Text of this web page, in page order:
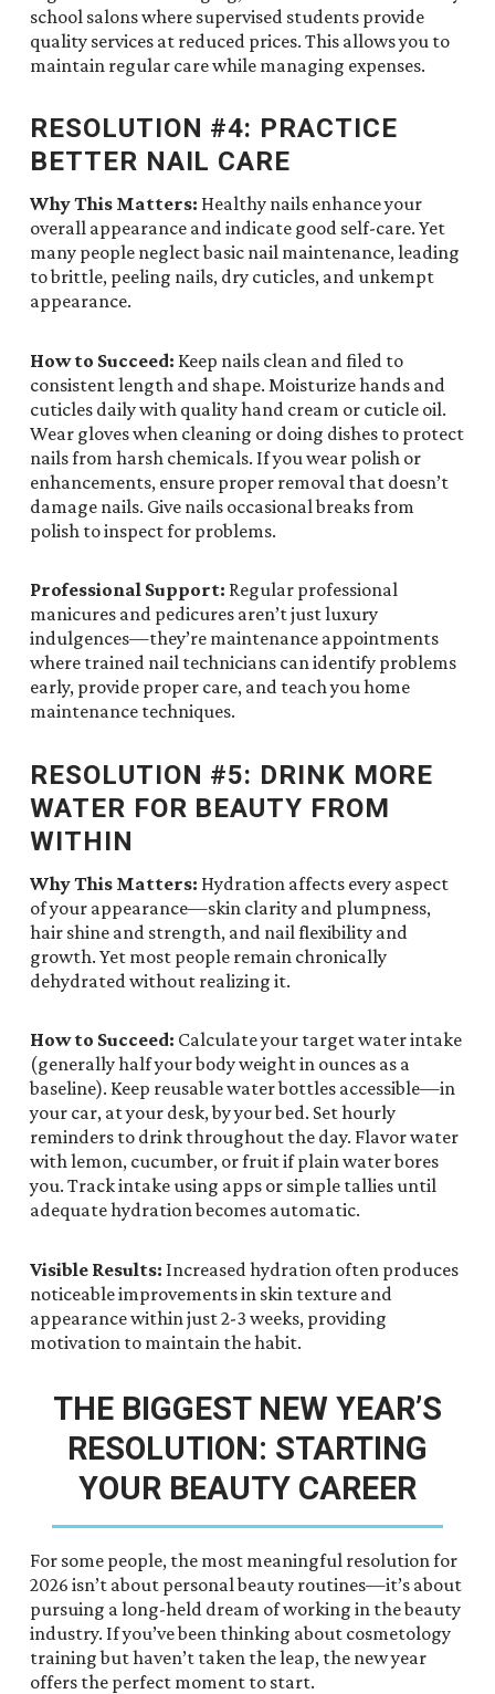
school salons where supervised students provide
quality services at reduced prices. This allows you to
maintain regular care while managing expenses.
RESOLUTION #4: PRACTICE
BETTER NAIL CARE
Why This Matters: Healthy nails enhance your
overall appearance and indicate good self-care. Yet
many people neglect basic nail maintenance, leading
to brittle, peeling nails, dry cuticles, and unkempt
appearance.
How to Succeed: Keep nails clean and filed to
consistent length and shape. Moisturize hands and
cuticles daily with quality hand cream or cuticle oil.
Wear gloves when cleaning or doing dishes to protect
nails from harsh chemicals. If you wear polish or
enhancements, ensure proper removal that doesn’t
damage nails. Give nails occasional breaks from
polish to inspect for problems.
Professional Support: Regular professional
manicures and pedicures aren’t just luxury
indulgences—they’re maintenance appointments
where trained nail technicians can identify problems
early, provide proper care, and teach you home
maintenance techniques.
RESOLUTION #5: DRINK MORE
WATER FOR BEAUTY FROM
WITHIN
Why This Matters: Hydration affects every aspect
of your appearance—skin clarity and plumpness,
hair shine and strength, and nail flexibility and
growth. Yet most people remain chronically
dehydrated without realizing it.
How to Succeed: Calculate your target water intake
(generally half your body weight in ounces as a
baseline). Keep reusable water bottles accessible—in
your car, at your desk, by your bed. Set hourly
reminders to drink throughout the day. Flavor water
with lemon, cucumber, or fruit if plain water bores
you. Track intake using apps or simple tallies until
adequate hydration becomes automatic.
Visible Results: Increased hydration often produces
noticeable improvements in skin texture and
appearance within just 2-3 weeks, providing
motivation to maintain the habit.
THE BIGGEST NEW YEAR’S
RESOLUTION: STARTING
YOUR BEAUTY CAREER
For some people, the most meaningful resolution for
2026 isn’t about personal beauty routines—it’s about
pursuing a long-held dream of working in the beauty
industry. If you’ve been thinking about cosmetology
training but haven’t taken the leap, the new year
offers the perfect moment to start.